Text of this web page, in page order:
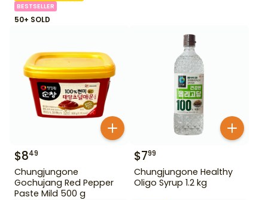
BESTSELLER
50+ SOLD
$849
Chungjungone
Gochujang Red Pepper
Paste Mild 500 g
$799
Chungjungone Healthy
Oligo Syrup 1.2 kg